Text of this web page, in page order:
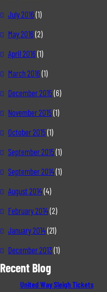
July 2016(1)
May 2016(2)
April 2016(1)
March 2016(1)
December 2015(6)
November 2015(1)
October 2015(1)
September 2015(1)
September 2014(1)
August 2014(4)
February 2014(2)
January 2014(21)
December 2013 (1)
Recent Blog
United Way Sleigh Tickets